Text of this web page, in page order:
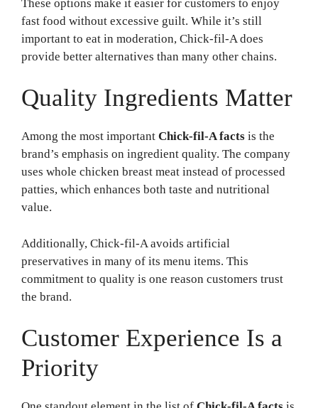
These options make it easier for customers to enjoy
fast food without excessive guilt. While it’s still
important to eat in moderation, Chick-fil-A does
provide better alternatives than many other chains.
Quality Ingredients Matter
Among the most important Chick-fil-A facts is the
brand’s emphasis on ingredient quality. The company
uses whole chicken breast meat instead of processed
patties, which enhances both taste and nutritional
value.
Additionally, Chick-fil-A avoids artificial
preservatives in many of its menu items. This
commitment to quality is one reason customers trust
the brand.
Customer Experience Is a
Priority